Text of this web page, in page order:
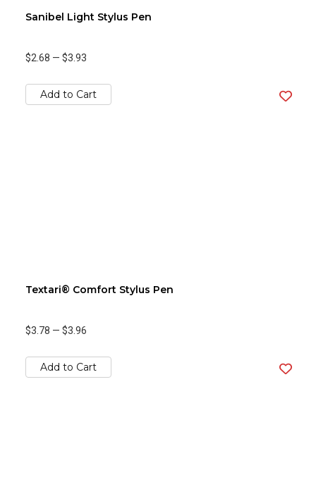
Sanibel Light Stylus Pen
$2.68 — $3.93
Add to Cart
Textari® Comfort Stylus Pen
$3.78 — $3.96
Add to Cart